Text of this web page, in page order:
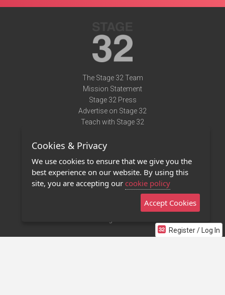
Register / Log In
The Stage 32 Team
Mission Statement
Stage 32 Press
Advertise on Stage 32
Teach with Stage 32
Terms of Use
Privacy Policy
Contact Us
Stage 32 Mobile App
Cookies & Privacy
We use cookies to ensure that we give you the
best experience on our website. By using this
site, you are accepting our cookie policy
Accept Cookies